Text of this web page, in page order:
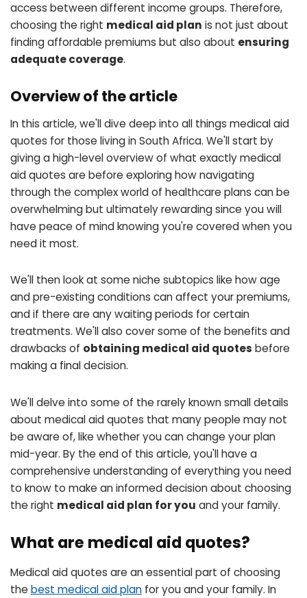
access between different income groups. Therefore,
choosing the right medical aid plan is not just about
finding affordable premiums but also about ensuring
adequate coverage.
Overview of the article
In this article, we'll dive deep into all things medical aid
quotes for those living in South Africa. We'll start by
giving a high-level overview of what exactly medical
aid quotes are before exploring how navigating
through the complex world of healthcare plans can be
overwhelming but ultimately rewarding since you will
have peace of mind knowing you're covered when you
need it most.
We'll then look at some niche subtopics like how age
and pre-existing conditions can affect your premiums,
and if there are any waiting periods for certain
treatments. We'll also cover some of the benefits and
drawbacks of obtaining medical aid quotes before
making a final decision.
We'll delve into some of the rarely known small details
about medical aid quotes that many people may not
be aware of, like whether you can change your plan
mid-year. By the end of this article, you'll have a
comprehensive understanding of everything you need
to know to make an informed decision about choosing
the right medical aid plan for you and your family.
What are medical aid quotes?
Medical aid quotes are an essential part of choosing
the best medical aid plan for you and your family. In